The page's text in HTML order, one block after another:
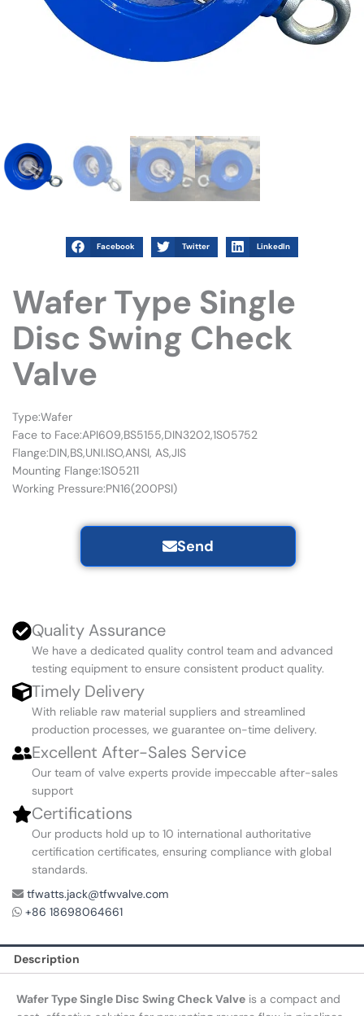
Facebook Twitter LinkedIn
Wafer Type Single
Disc Swing Check
Valve
Type:Wafer
Face to Face:API609,BS5155,DIN3202,1S05752
Flange:DIN,BS,UNI.ISO,ANSI, AS,JIS
Mounting Flange:1S05211
Working Pressure:PN16(200PSI)
Send
Quality Assurance
We have a dedicated quality control team and advanced
testing equipment to ensure consistent product quality.
Timely Delivery
With reliable raw material suppliers and streamlined
production processes, we guarantee on-time delivery.
Excellent After-Sales Service
Our team of valve experts provide impeccable after-sales
support
Certifications
Our products hold up to 10 international authoritative
certification certificates, ensuring compliance with global
standards.
tfwatts.jack@tfwvalve.com
+86 18698064661
Description
Wafer Type Single Disc Swing Check Valve is a compact and